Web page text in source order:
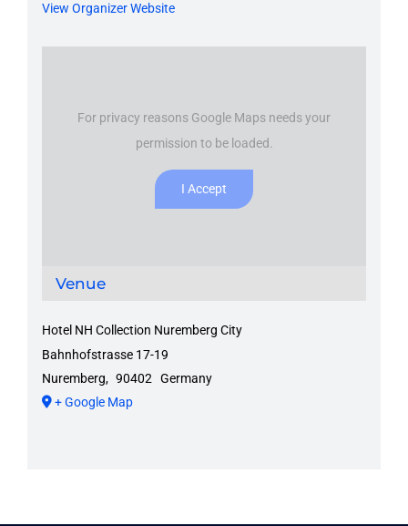
View Organizer Website
Venue
Hotel NH Collection Nuremberg City
Bahnhofstrasse 17-19
Nuremberg, 90402 Germany
+ Google Map
For privacy reasons Google Maps needs your
permission to be loaded.
I Accept